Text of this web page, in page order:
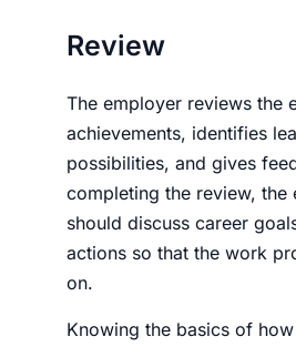
Review
The employer reviews the
achievements, identifies
possibilities, and gives
completing the review, the
should discuss career
actions so that the work
on.
Knowing the basics of